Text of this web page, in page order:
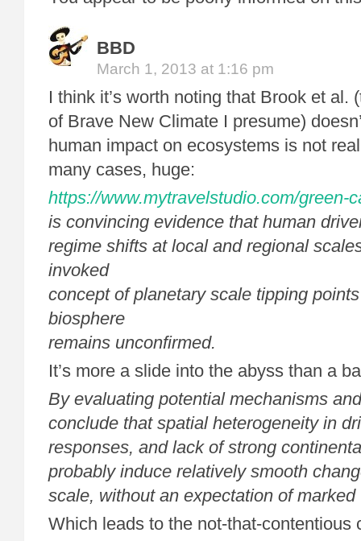
BBD
March 1, 2013 at 1:16 pm
I think it’s worth noting that Brook et al.
of Brave New Climate I presume)
human impact on ecosystems is not
many cases, huge:
https://www.mytravelstudio.com/green-
is convincing evidence that human
regime shifts at local and regional
invoked
concept of planetary scale tipping
biosphere
remains unconfirmed.
It’s more a slide into the abyss than a
By evaluating potential mechanisms
conclude that spatial heterogeneity in
responses, and lack of strong
probably induce relatively smooth
scale, without an expectation of
Which leads to the not-that-contentious